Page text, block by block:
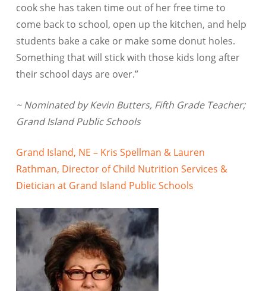
cook she has taken time out of her free time to
come back to school, open up the kitchen, and help
students bake a cake or make some donut holes.
Something that will stick with those kids long after
their school days are over.”
~ Nominated by Kevin Butters, Fifth Grade Teacher;
Grand Island Public Schools
Grand Island, NE – Kris Spellman & Lauren
Rathman, Director of Child Nutrition Services &
Dietician at Grand Island Public Schools